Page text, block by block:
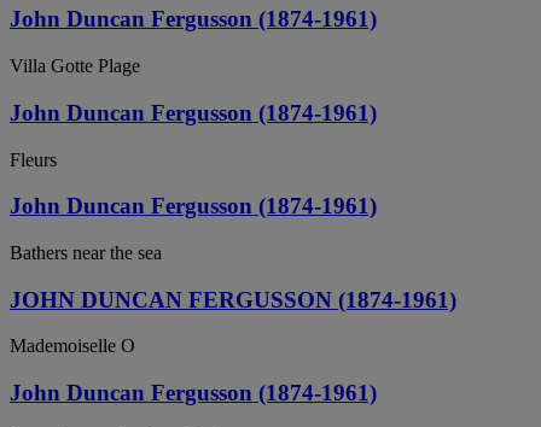
John Duncan Fergusson (1874-1961)
Villa Gotte Plage
John Duncan Fergusson (1874-1961)
Fleurs
John Duncan Fergusson (1874-1961)
Bathers near the sea
JOHN DUNCAN FERGUSSON (1874-1961)
Mademoiselle O
John Duncan Fergusson (1874-1961)